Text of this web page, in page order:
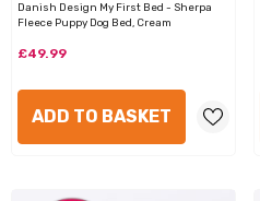
ADD TO BASKET
Danish Design My First Bed - Sherpa
Fleece Puppy Dog Bed, Cream
£49.99
ADD TO BASKET